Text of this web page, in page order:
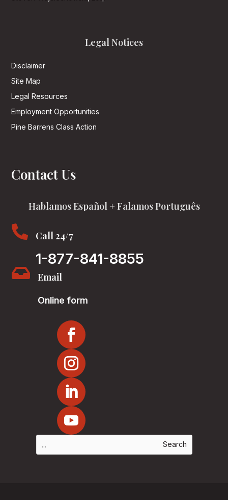
Legal Notices
Disclaimer
Site Map
Legal Resources
Employment Opportunities
Pine Barrens Class Action
Contact Us
Hablamos Español + Falamos Português
 Call 24/7
1-877-841-8855
 Email
Online form